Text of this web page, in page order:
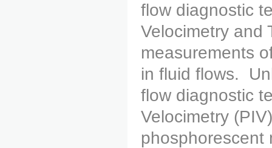
flow diagnostic
Velocimetry and
measurements
in fluid flows.
flow diagnostic
Velocimetry
phosphorescent